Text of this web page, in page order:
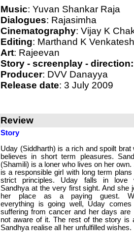
Music: Yuvan Shankar Raja
Dialogues: Rajasimha
Cinematography: Vijay K
Editing: Marthand K Venkatesh
Art: Rajeevan
Story - screenplay - direction:
Producer: DVV Danayya
Release date: 3 July 2009
Review
Story
Uday (Siddharth) is a rich and spoilt brat
believes in short term pleasures.
(Shamili) is a loner who lives on her own.
is a responsible girl with long term plans
strict principles. Uday falls in love
Sandhya at the very first sight. And she
her place as a paying guest.
everything is going well, Uday
suffering from cancer and her days are
not aware of it. The rest of the story is
Sandhya realise all her unfulfilled wishes.